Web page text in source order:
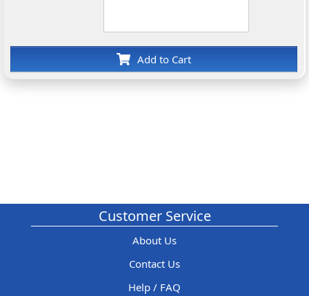
Add to Cart
Customer Service
About Us
Contact Us
Help / FAQ